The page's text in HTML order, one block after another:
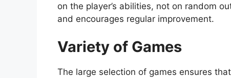
on the player’s abilities, not on random
and encourages regular improvement.
Variety of Games
The large selection of games ensures